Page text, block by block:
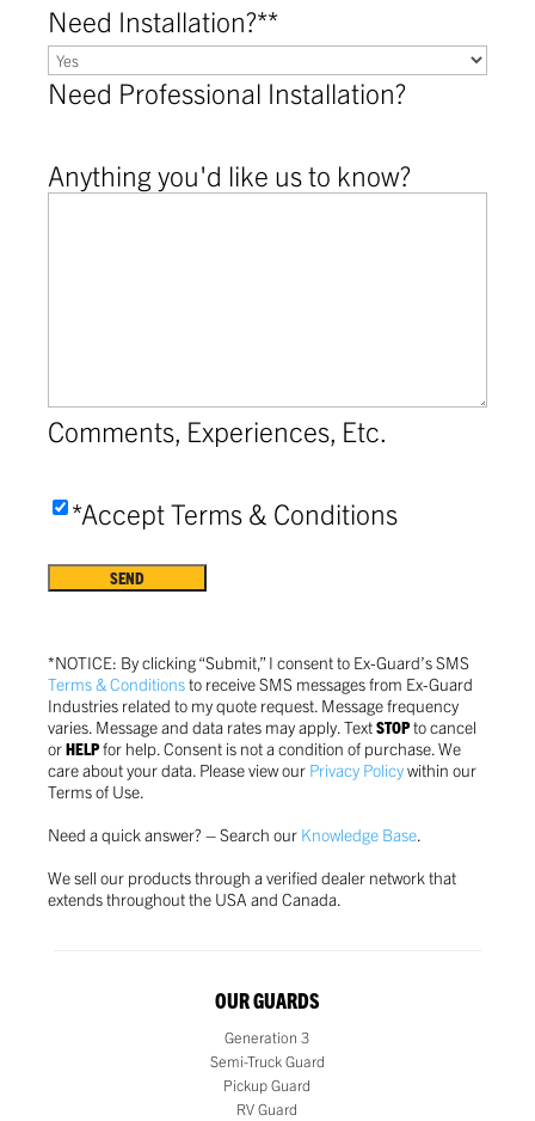
Need Installation?**
Need Professional Installation?
Anything you'd like us to know?
Comments, Experiences, Etc.
Accept
&
*Accept Terms & Conditions
*NOTICE: By clicking “Submit,” I consent to Ex-Guard’s SMS
Terms & Conditionsto receive SMS messages from Ex-Guard
Industries related to my quote request. Message frequency
varies. Message and data rates may apply. TextSTOPto cancel
orHELPfor help. Consent is not a condition of purchase.We
care about your data. Please view our Privacy Policywithin our
Terms of Use.
Need a quick answer? – Search our Knowledge Base.
We sell our products through a verified dealer network that
extends throughout the USA and Canada.
OUR GUARDS
Generation 3
Semi-Truck Guard
Pickup Guard
RV Guard